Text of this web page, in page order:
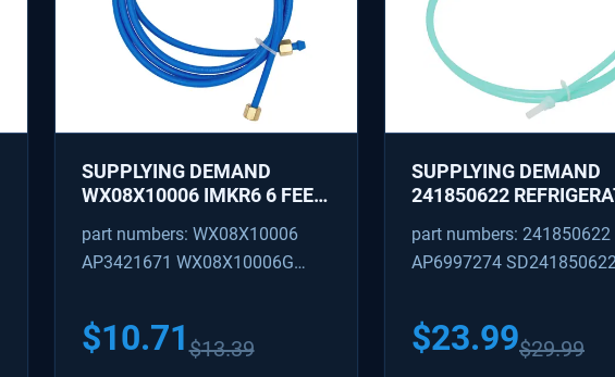
SUPPLYING DEMAND
WX08X10006 IMKR6 6 FEET
SUPPLY LINE WITH
FITTINGS
part numbers: WX08X10006
AP3421671 WX08X10006G
PS311502 WX08X10006B
WX08X10006RB WX8X10006
$10.71$13.39
SUPPLYING DEMAND
241850622
REPLACEMENT
part numbers: 241850622
AP6997274
$23.99$29.99